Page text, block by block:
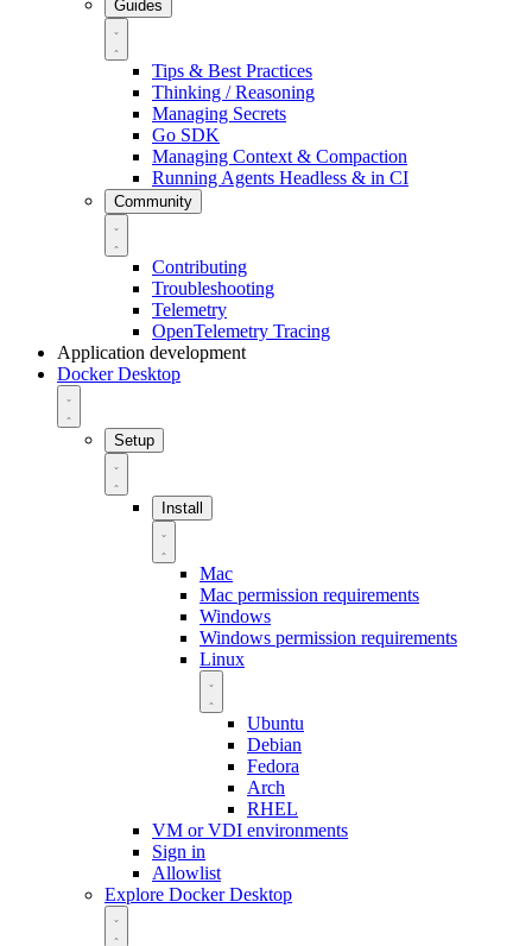
Guides
Tips & Best Practices
Thinking / Reasoning
Managing Secrets
Go SDK
Managing Context & Compaction
Running Agents Headless & in CI
Community
Contributing
Troubleshooting
Telemetry
OpenTelemetry Tracing
Application development
Docker Desktop
Setup
Install
Mac
Mac permission requirements
Windows
Windows permission requirements
Linux
Ubuntu
Debian
Fedora
Arch
RHEL
VM or VDI environments
Sign in
Allowlist
Explore Docker Desktop